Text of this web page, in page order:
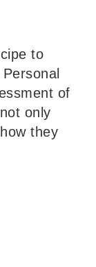
to
of
only
they